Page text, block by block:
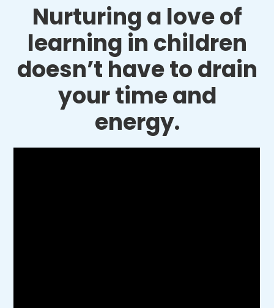
Nurturing a love of
learning in children
doesn’t have to drain
your time and
energy.